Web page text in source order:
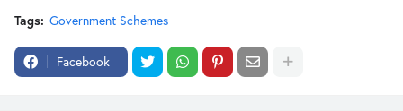
Tags: Government Schemes
Facebook